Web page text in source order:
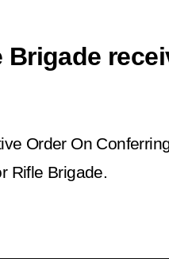
Brigade
Order On
Rifle Brigade.